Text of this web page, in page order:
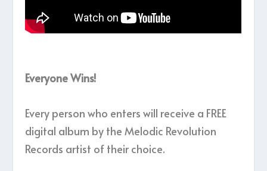
Everyone Wins!
Every person who enters will receive a FREE
digital album by the Melodic Revolution
Records artist of their choice.